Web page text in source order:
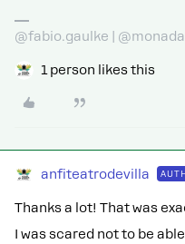
@fabio.gaulke |
1 person likes this
anfiteatrodevilla
Thanks a lot! That was
I was scared not to be